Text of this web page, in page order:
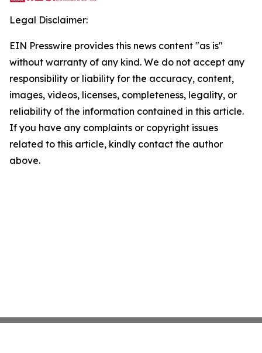
Legal Disclaimer:
EIN Presswire provides this news content "as is"
without warranty of any kind. We do not accept any
responsibility or liability for the accuracy, content,
images, videos, licenses, completeness, legality, or
reliability of the information contained in this article.
If you have any complaints or copyright issues
related to this article, kindly contact the author
above.